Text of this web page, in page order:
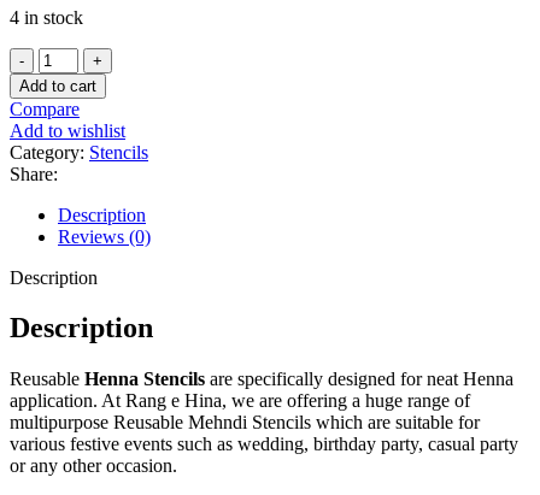
4 in stock
Add to cart
Compare
Add to wishlist
Category: Stencils
Share:
Description
Reviews (0)
Description
Description
Reusable Henna Stencils are specifically designed for neat Henna
application. At Rang e Hina, we are offering a huge range of
multipurpose Reusable Mehndi Stencils which are suitable for
various festive events such as wedding, birthday party, casual party
or any other occasion.